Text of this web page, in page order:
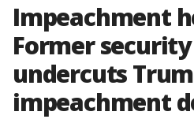
Impeachment
Former
undercuts
impeachment